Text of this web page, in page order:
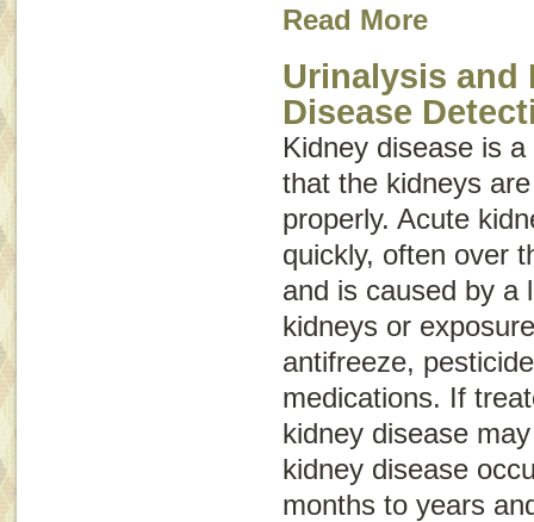
Read More
Urinalysis and
Disease
Kidney disease is a
that the kidneys
properly. Acute
quickly, often over
and is caused by a
kidneys or
antifreeze,
medications. If
kidney disease
kidney disease
months to years